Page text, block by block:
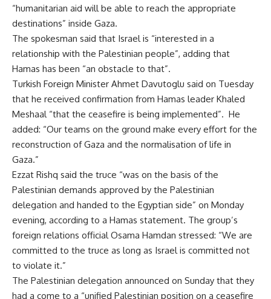
“humanitarian aid will be able to reach the appropriate
destinations” inside Gaza.
The spokesman said that Israel is “interested in a
relationship with the Palestinian people”, adding that
Hamas has been “an obstacle to that”.
Turkish Foreign Minister Ahmet Davutoglu said on Tuesday
that he received confirmation from Hamas leader Khaled
Meshaal “that the ceasefire is being implemented”. He
added: “Our teams on the ground make every effort for the
reconstruction of Gaza and the normalisation of life in
Gaza.”
Ezzat Rishq said the truce “was on the basis of the
Palestinian demands approved by the Palestinian
delegation and handed to the Egyptian side” on Monday
evening, according to a Hamas statement. The group’s
foreign relations official Osama Hamdan stressed: “We are
committed to the truce as long as Israel is committed not
to violate it.”
The Palestinian delegation announced on Sunday that they
had a come to a “unified Palestinian position on a ceasefire